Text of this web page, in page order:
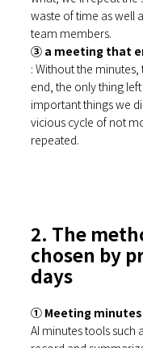
waste of time as well
team members.
③ a meeting that
: Without the
end, the only thing
important things we
vicious cycle of not
repeated.
2. The
chosen by
days
① Meeting
AI minutes tools such